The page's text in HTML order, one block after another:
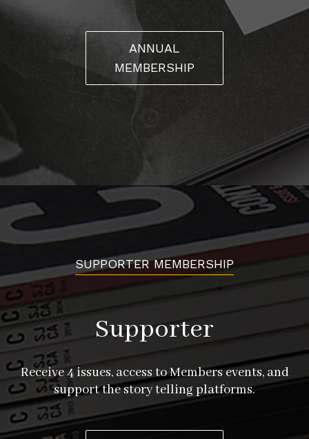
ANNUAL
MEMBERSHIP
SUPPORTER MEMBERSHIP
Supporter
Receive 4 issues, access to Members events, and
support the story telling platforms.